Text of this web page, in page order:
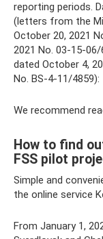
reporting periods.
(letters from the
October 20, 2021
2021 No. 03-15-
dated October 4,
No. BS-4-11/4859):
We recommend
How to find
FSS pilot
Simple and
the online service
From January 1,